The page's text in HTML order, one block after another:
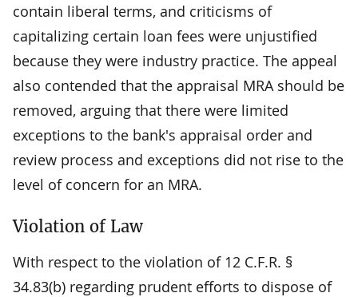
contain liberal terms, and criticisms of
capitalizing certain loan fees were unjustified
because they were industry practice. The appeal
also contended that the appraisal MRA should be
removed, arguing that there were limited
exceptions to the bank's appraisal order and
review process and exceptions did not rise to the
level of concern for an MRA.
Violation of Law
With respect to the violation of 12 C.F.R. §
34.83(b) regarding prudent efforts to dispose of